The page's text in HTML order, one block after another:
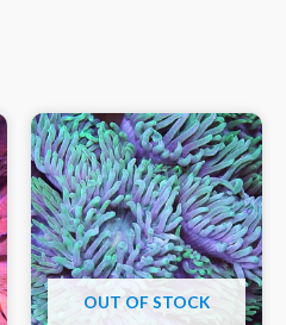
OUT OF STOCK